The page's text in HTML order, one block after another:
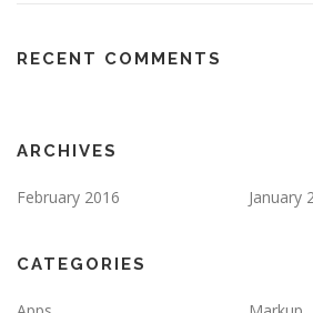
RECENT COMMENTS
ARCHIVES
February 2016 January
CATEGORIES